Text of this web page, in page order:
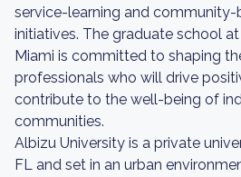
service-learning and community-
initiatives. The graduate school
Miami is committed to shaping
professionals who will drive
contribute to the well-being of
communities.
Albizu University is a private
FL and set in an urban